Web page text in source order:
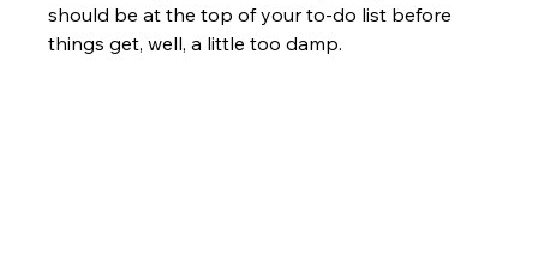
should be at the top of your to-do list before
things get, well, a little too damp.